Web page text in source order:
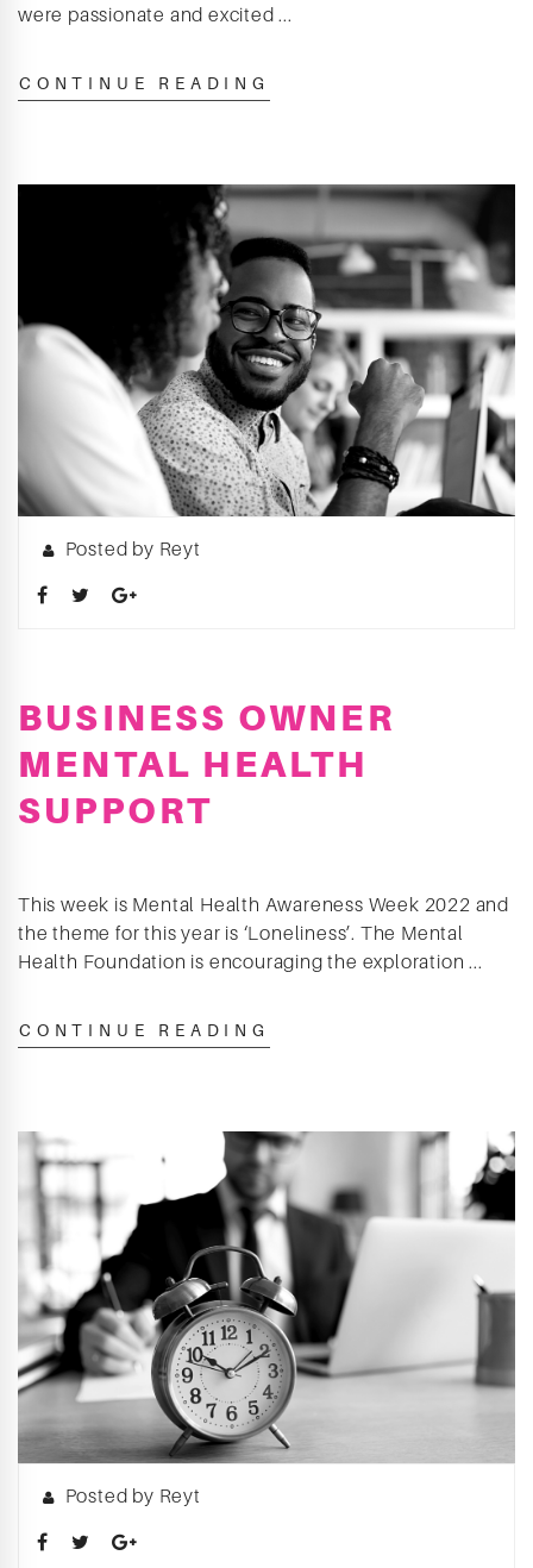
were passionate and excited ...
CONTINUE READING
Posted by Reyt
BUSINESS OWNER
MENTAL HEALTH
SUPPORT
This week is Mental Health Awareness Week 2022 and
the theme for this year is ‘Loneliness’. The Mental
Health Foundation is encouraging the exploration ...
CONTINUE READING
Posted by Reyt